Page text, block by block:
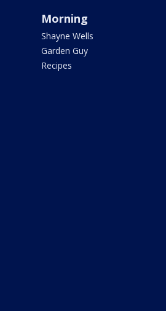
Morning
Shayne Wells
Garden Guy
Recipes